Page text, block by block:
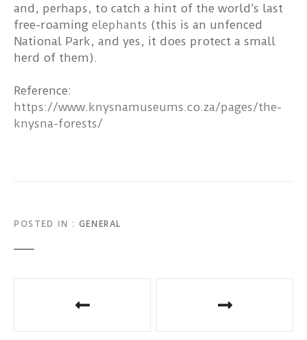
and, perhaps, to catch a hint of the world’s last
free-roaming elephants (this is an unfenced
National Park, and yes, it does protect a small
herd of them).
Reference:
https://www.knysnamuseums.co.za/pages/the-
knysna-forests/
POSTED IN GENERAL